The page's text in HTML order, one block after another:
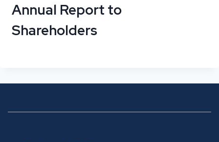
Annual Report to
Shareholders